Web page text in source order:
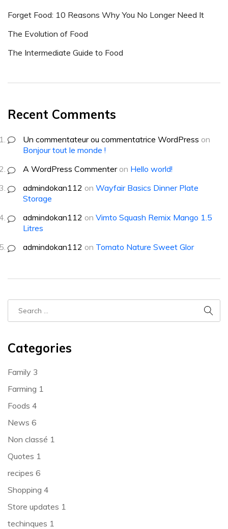
Forget Food: 10 Reasons Why You No Longer Need It
The Evolution of Food
The Intermediate Guide to Food
Recent Comments
Un commentateur ou commentatrice WordPress on
Bonjour tout le monde !
A WordPress Commenteron Hello world!
admindokan112 on Wayfair Basics Dinner Plate
Storage
admindokan112 on Vimto Squash Remix Mango 1.5
Litres
admindokan112 on Tomato Nature Sweet Glor
Categories
Family 3
Farming 1
Foods 4
News 6
Non classé 1
Quotes 1
recipes 6
Shopping 4
Store updates 1
techinques 1